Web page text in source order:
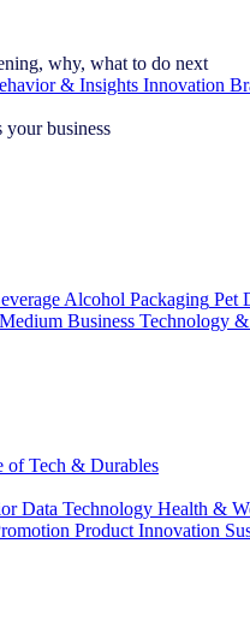
why, what to do next
& Insights Innovation
business
Alcohol Packaging Pet
Business Technology
of Tech & Durables
Data Technology Health &
Product Innovation